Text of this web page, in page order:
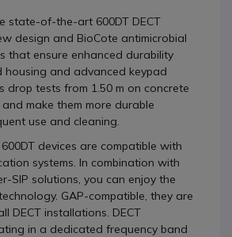
state-of-the-art 600DT DECT
design and BioCote antimicrobial
that ensure enhanced durability
housing and advanced keypad
drop tests from 1.50 m on concrete
make them more durable
use and cleaning.
devices are compatible with
systems. In combination with
SIP solutions, you can enjoy the
GAP-compatible, they are
DECT installations. DECT
in a dedicated frequency band